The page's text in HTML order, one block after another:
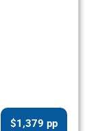
$1,379 pp